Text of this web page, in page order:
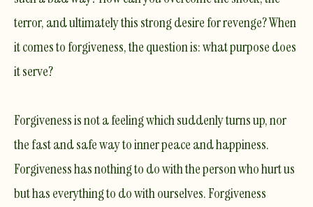
terror, and ultimately this strong desire for revenge? When
it comes to forgiveness, the question is: what purpose does
it serve?
Forgiveness is not a feeling which suddenly turns up, nor
the fast and safe way to inner peace and happiness.
Forgiveness has nothing to do with the person who hurt us
but has everything to do with ourselves. Forgiveness